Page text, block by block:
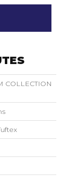
COLLECTION